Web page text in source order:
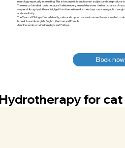
neurology especially interesting. This is because it is such a vast subject and can produce
The reason I do what I do is because I believe every animal deserves the best chance of
very end. As a physiotherapist, I get the chance to make their days more enjoyable
and sensitivity.
The Team at Fitdog offers a friendly, calm and supportive environment to work in which
I speak Luxembourgish, English, German and French.
Jennifer works on Wednesdays and Fridays.
Book now
for